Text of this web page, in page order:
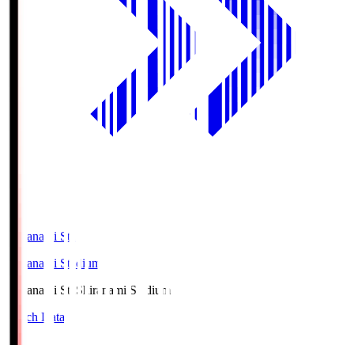
Shiranami Sta
Shiranami Stadium
Shiranami Sta Shiranami Stadium
Match Data